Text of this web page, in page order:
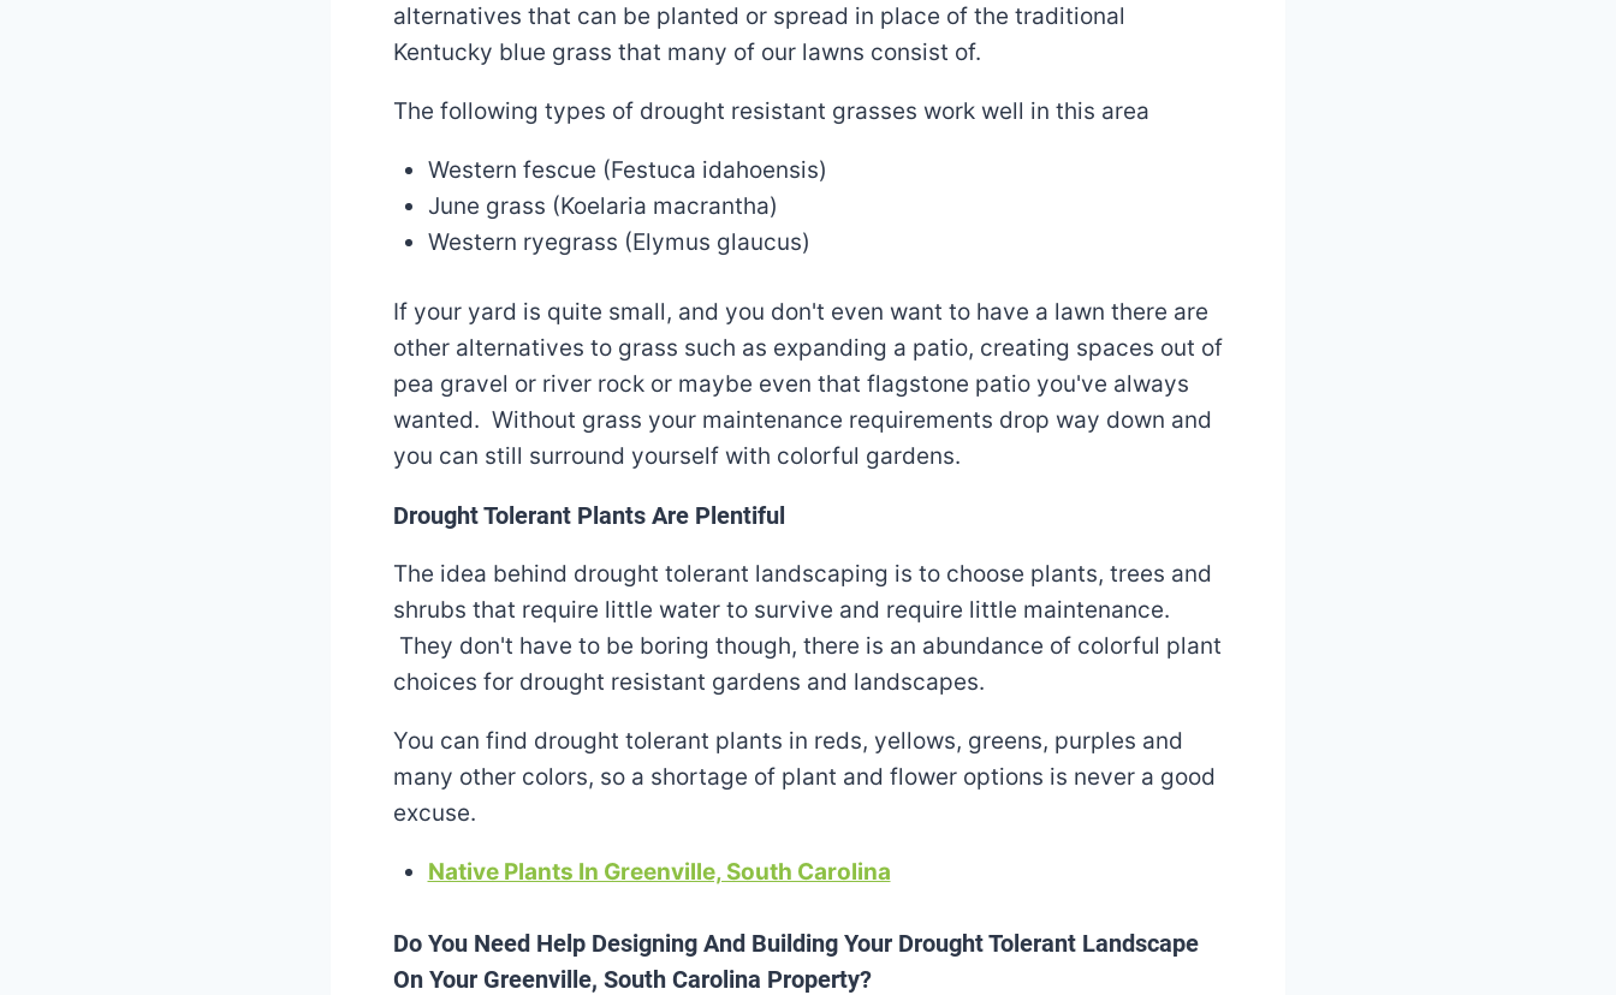
alternatives that can be planted or spread in place of the traditional
Kentucky blue grass that many of our lawns consist of.
The following types of drought resistant grasses work well in this area
Western fescue (Festuca idahoensis)
June grass (Koelaria macrantha)
Western ryegrass (Elymus glaucus)
If your yard is quite small, and you don't even want to have a lawn there are
other alternatives to grass such as expanding a patio, creating spaces out of
pea gravel or river rock or maybe even that flagstone patio you've always
wanted. Without grass your maintenance requirements drop way down and
you can still surround yourself with colorful gardens.
Drought Tolerant Plants Are Plentiful
The idea behind drought tolerant landscaping is to choose plants, trees and
shrubs that require little water to survive and require little maintenance.
They don't have to be boring though, there is an abundance of colorful plant
choices for drought resistant gardens and landscapes.
You can find drought tolerant plants in reds, yellows, greens, purples and
many other colors, so a shortage of plant and flower options is never a good
excuse.
Native Plants In Greenville, South Carolina
Do You Need Help Designing And Building Your Drought Tolerant Landscape
On Your Greenville, South Carolina Property?